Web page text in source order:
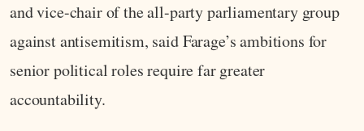
and vice-chair of the all-party parliamentary group
against antisemitism, said Farage’s ambitions for
senior political roles require far greater
accountability.